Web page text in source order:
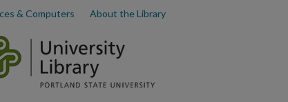
& Computers About the Library